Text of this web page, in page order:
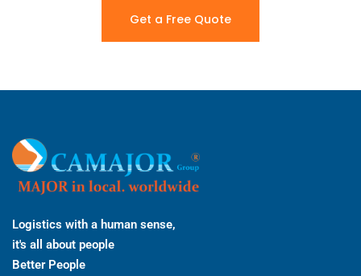
Get a Free Quote
Logistics with a human sense,
it's all about people
Better People